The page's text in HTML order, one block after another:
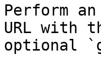
Perform
URL with
optional